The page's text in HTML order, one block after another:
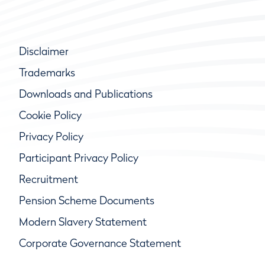
Disclaimer
Trademarks
Downloads and Publications
Cookie Policy
Privacy Policy
Participant Privacy Policy
Recruitment
Pension Scheme Documents
Modern Slavery Statement
Corporate Governance Statement